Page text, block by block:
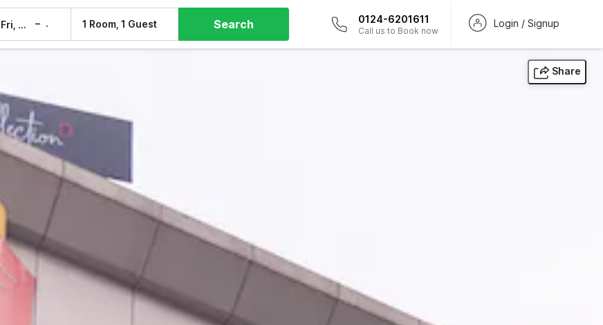
Fri, 7 Aug – 1 Room, 1 Guest Search 0124-6201611
Call us to Book now
Login / Signup
Share